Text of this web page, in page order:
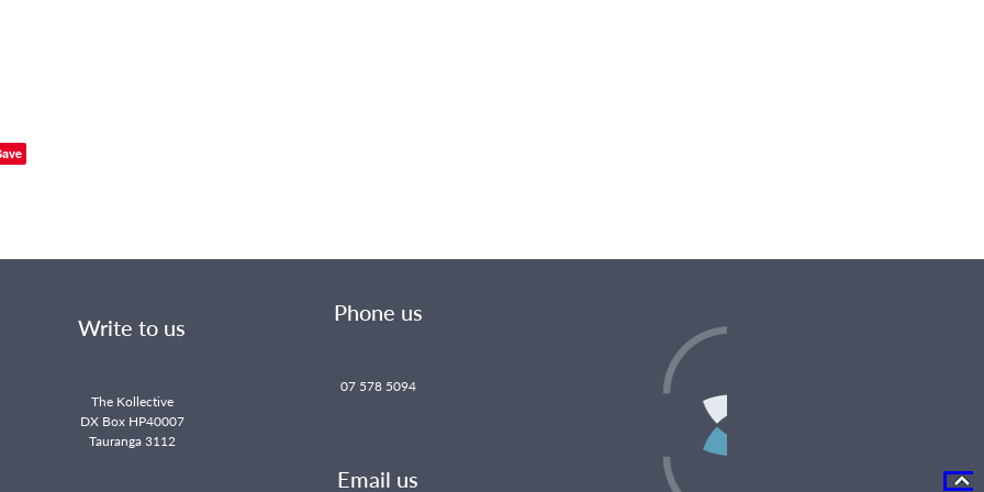
Write to us
The Kollective
DX Box HP40007
Tauranga 3112
Phone us
07 578 5094
Email us